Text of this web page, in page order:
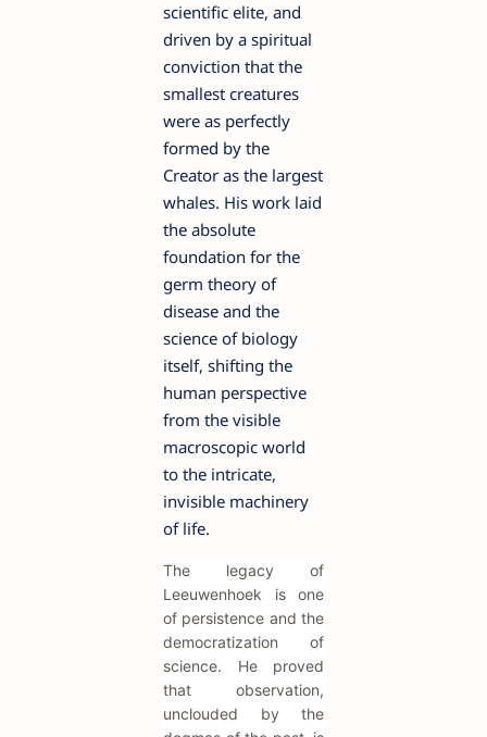
scientific elite, and
driven by a spiritual
conviction that the
smallest creatures
were as perfectly
formed by the
Creator as the largest
whales. His work laid
the absolute
foundation for the
germ theory of
disease and the
science of biology
itself, shifting the
human perspective
from the visible
macroscopic world
to the intricate,
invisible machinery
of life.
The legacy of
Leeuwenhoek is one
of persistence and the
democratization of
science. He proved
that observation,
unclouded by the